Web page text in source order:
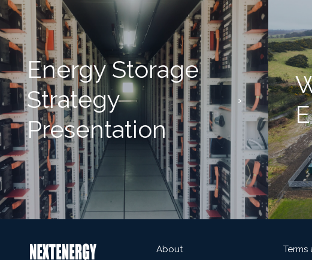
Energy Storage
Strategy
Presentation
About